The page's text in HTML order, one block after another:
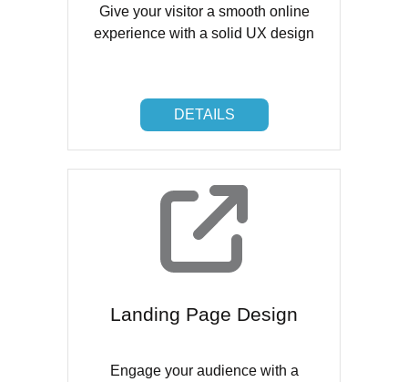
Give your visitor a smooth online
experience with a solid UX design
DETAILS
DETAILS
Landing Page Design
Engage your audience with a